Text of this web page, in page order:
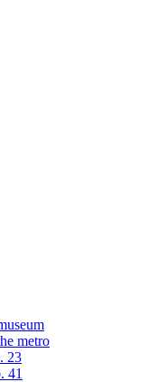
metro
23
41